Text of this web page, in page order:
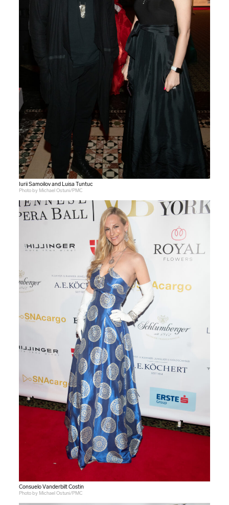
Iurii Samoilov and Luisa Tuntuc
Photo by Michael Ostuni/PMC
Consuelo Vanderbilt Costin
Photo by Michael Ostuni/PMC